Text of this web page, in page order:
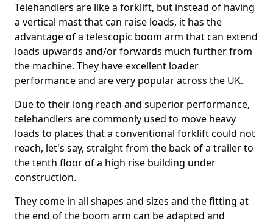
Telehandlers are like a forklift, but instead of having
a vertical mast that can raise loads, it has the
advantage of a telescopic boom arm that can extend
loads upwards and/or forwards much further from
the machine. They have excellent loader
performance and are very popular across the UK.
Due to their long reach and superior performance,
telehandlers are commonly used to move heavy
loads to places that a conventional forklift could not
reach, let's say, straight from the back of a trailer to
the tenth floor of a high rise building under
construction.
They come in all shapes and sizes and the fitting at
the end of the boom arm can be adapted and